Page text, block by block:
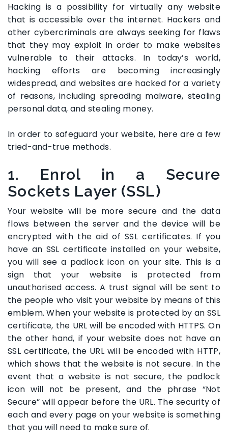
Hacking is a possibility for virtually any website
that is accessible over the internet. Hackers and
other cybercriminals are always seeking for flaws
that they may exploit in order to make websites
vulnerable to their attacks. In today’s world,
hacking efforts are becoming increasingly
widespread, and websites are hacked for a variety
of reasons, including spreading malware, stealing
personal data, and stealing money.
In order to safeguard your website, here are a few
tried-and-true methods.
1. Enrol in a Secure
Sockets Layer (SSL)
Your website will be more secure and the data
flows between the server and the device will be
encrypted with the aid of SSL certificates. If you
have an SSL certificate installed on your website,
you will see a padlock icon on your site. This is a
sign that your website is protected from
unauthorised access. A trust signal will be sent to
the people who visit your website by means of this
emblem. When your website is protected by an SSL
certificate, the URL will be encoded with HTTPS. On
the other hand, if your website does not have an
SSL certificate, the URL will be encoded with HTTP,
which shows that the website is not secure. In the
event that a website is not secure, the padlock
icon will not be present, and the phrase “Not
Secure” will appear before the URL. The security of
each and every page on your website is something
that you will need to make sure of.